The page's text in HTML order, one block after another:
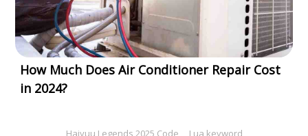
How Much Does Air Conditioner Repair Cost
in 2024?
Haiyuu Legends 2025 Code Lua keyword